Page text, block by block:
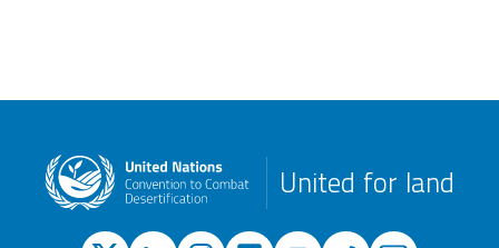
United for land